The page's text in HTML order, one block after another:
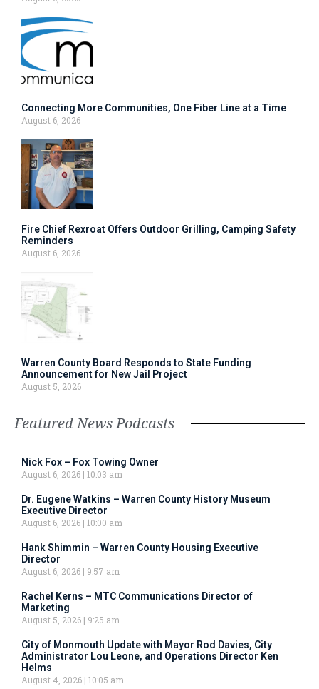
Connecting More Communities, One Fiber Line at a Time
August 6, 2026
Fire Chief Rexroat Offers Outdoor Grilling, Camping Safety
Reminders
August 6, 2026
Warren County Board Responds to State Funding
Announcement for New Jail Project
August 5, 2026
Featured News Podcasts
Nick Fox – Fox Towing Owner
August 6, 2026 10:03 am
Dr. Eugene Watkins – Warren County History Museum
Executive Director
August 6, 2026 10:00 am
Hank Shimmin – Warren County Housing Executive
Director
August 6, 2026
9:57 am
Rachel Kerns – MTC Communications Director of
Marketing
August 5, 2026
9:25 am
City of Monmouth Update with Mayor Rod Davies, City
Administrator Lou Leone, and Operations Director Ken
Helms
August 4, 2026 10:05 am